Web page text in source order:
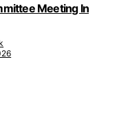
Meeting In